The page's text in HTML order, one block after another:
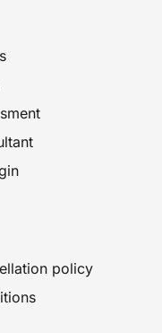
policy